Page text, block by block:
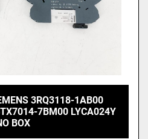
3RQ3118-1AB00
7BM00 LYCA024Y
BOX